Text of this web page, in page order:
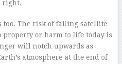
right.
too. The risk of falling satellite
property or harm to life today is
will notch upwards as
atmosphere at the end of